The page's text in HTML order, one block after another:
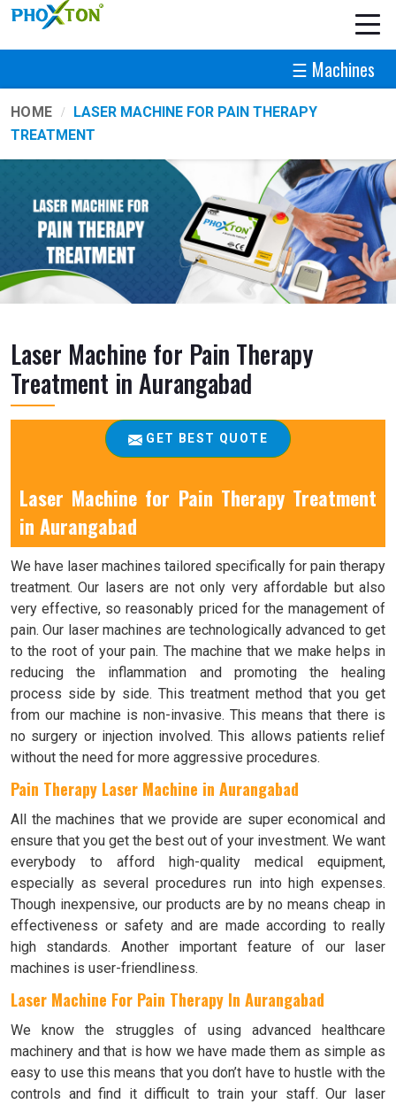
☰ Machines
HOME
LASER MACHINE FOR PAIN THERAPY
TREATMENT
Laser Machine for Pain Therapy
Treatment in Aurangabad
GET BEST QUOTE
Laser Machine for Pain Therapy Treatment
in Aurangabad
We have laser machines tailored specifically for pain therapy
treatment. Our lasers are not only very affordable but also
very effective, so reasonably priced for the management of
pain. Our laser machines are technologically advanced to get
to the root of your pain. The machine that we make helps in
reducing the inflammation and promoting the healing
process side by side. This treatment method that you get
from our machine is non-invasive. This means that there is
no surgery or injection involved. This allows patients relief
without the need for more aggressive procedures.
Pain Therapy Laser Machine in Aurangabad
All the machines that we provide are super economical and
ensure that you get the best out of your investment. We want
everybody to afford high-quality medical equipment,
especially as several procedures run into high expenses.
Though inexpensive, our products are by no means cheap in
effectiveness or safety and are made according to really
high standards. Another important feature of our laser
machines is user-friendliness.
Laser Machine For Pain Therapy In Aurangabad
We know the struggles of using advanced healthcare
machinery and that is how we have made them as simple as
easy to use this means that you don’t have to hustle with the
controls and find it difficult to train your staff. Our laser